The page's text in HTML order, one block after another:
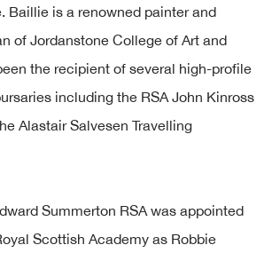
Baillie is a renowned painter and
of Jordanstone College of Art and
the recipient of several high-profile
including the RSA John Kinross
Alastair Salvesen Travelling
Summerton RSA was appointed
Scottish Academy as Robbie